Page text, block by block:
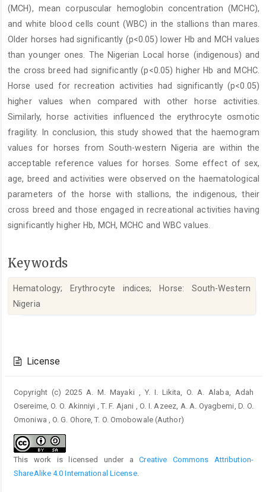
(MCH), mean corpuscular hemoglobin concentration (MCHC),
and white blood cells count (WBC) in the stallions than mares.
Older horses had significantly (p<0.05) lower Hb and MCH values
than younger ones. The Nigerian Local horse (indigenous) and
the cross breed had significantly (p<0.05) higher Hb and MCHC.
Horse used for recreation activities had significantly (p<0.05)
higher values when compared with other horse activities.
Similarly, horse activities influenced the erythrocyte osmotic
fragility. In conclusion, this study showed that the haemogram
values for horses from South-western Nigeria are within the
acceptable reference values for horses. Some effect of sex,
age, breed and activities were observed on the haematological
parameters of the horse with stallions, the indigenous, their
cross breed and those engaged in recreational activities having
significantly higher Hb, MCH, MCHC and WBC values.
Keywords
Hematology; Erythrocyte indices; Horse: South-Western
Nigeria
Details
License
Copyright (c) 2025 A. M. Mayaki , Y. I. Likita, O. A. Alaba, Adah
Osereime, O. O. Akinniyi , T. F. Ajani , O. I. Azeez, A. A. Oyagbemi, D. O.
Omoniwa , O. G. Ohore, T. O. Omobowale (Author)
This work is licensed under aCreative Commons Attribution-
ShareAlike 4.0 International License.